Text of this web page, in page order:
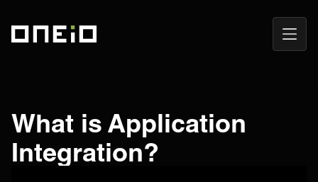
Open
What is Application
Integration?